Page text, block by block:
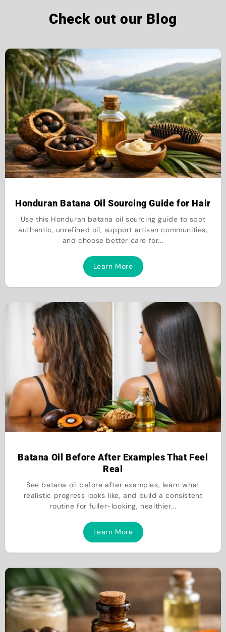
Check out our Blog
Honduran Batana Oil Sourcing Guide for Hair
Use this Honduran batana oil sourcing guide to spot
authentic, unrefined oil, support artisan communities,
and choose better care for...
Learn More
Batana Oil Before After Examples That Feel
Real
See batana oil before after examples, learn what
realistic progress looks like, and build a consistent
routine for fuller-looking, healthier...
Learn More